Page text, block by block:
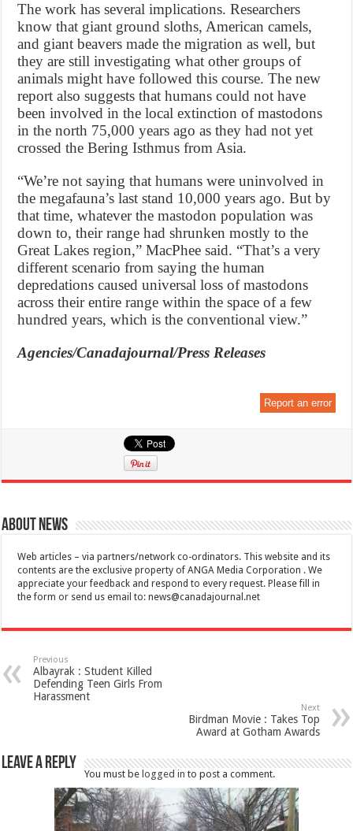
The work has several implications. Researchers
know that giant ground sloths, American camels,
and giant beavers made the migration as well, but
they are still investigating what other groups of
animals might have followed this course. The new
report also suggests that humans could not have
been involved in the local extinction of mastodons
in the north 75,000 years ago as they had not yet
crossed the Bering Isthmus from Asia.
“We’re not saying that humans were uninvolved in
the megafauna’s last stand 10,000 years ago. But by
that time, whatever the mastodon population was
down to, their range had shrunken mostly to the
Great Lakes region,” MacPhee said. “That’s a very
different scenario from saying the human
depredations caused universal loss of mastodons
across their entire range within the space of a few
hundred years, which is the conventional view.”
Agencies/Canadajournal/Press Releases
Report an error
About News
Web articles – via partners/network co-ordinators. This website and its
contents are the exclusive property of ANGA Media Corporation . We
appreciate your feedback and respond to every request. Please fill in
the form or send us email to:news@canadajournal.net
Previous
Albayrak : Student Killed
Defending Teen Girls From
Harassment
Next
Birdman Movie : Takes Top
Award at Gotham Awards
Leave a Reply
You must be logged in to post a comment.